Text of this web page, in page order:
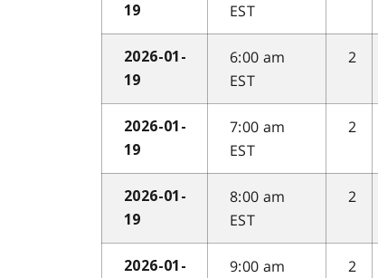
19
EST
2026-01-
19
6:00 am
EST
2
2026-01-
19
7:00 am
EST
2
2026-01-
19
8:00 am
EST
2
2026-01-
9:00 am
2